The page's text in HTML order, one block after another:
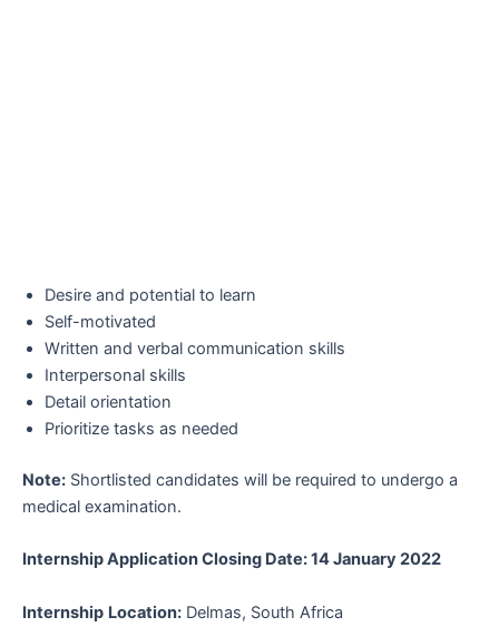
Desire and potential to learn
Self-motivated
Written and verbal communication skills
Interpersonal skills
Detail orientation
Prioritize tasks as needed
Note: Shortlisted candidates will be required to undergo a
medical examination.
Internship Application Closing Date: 14 January 2022
Internship Location: Delmas, South Africa